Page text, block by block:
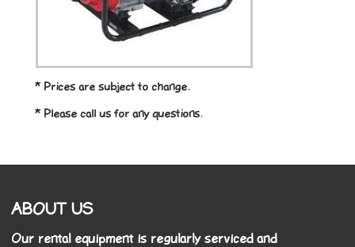
* Prices are subject to change.
* Please call us for any questions.
ABOUT US
Our rental equipment is regularly serviced and